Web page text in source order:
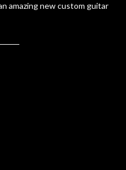
amazing new custom guitar